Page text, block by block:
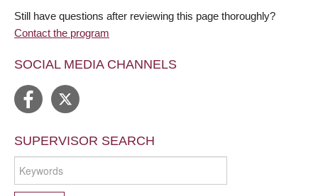
Still have questions after reviewing this page thoroughly?
Contact the program
SOCIAL MEDIA CHANNELS
SUPERVISOR SEARCH